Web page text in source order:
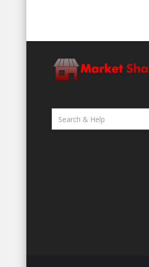
Search
for: